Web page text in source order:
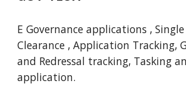
E Governance applications ,
Clearance , Application Tracking,
and Redressal tracking, Tasking
application.